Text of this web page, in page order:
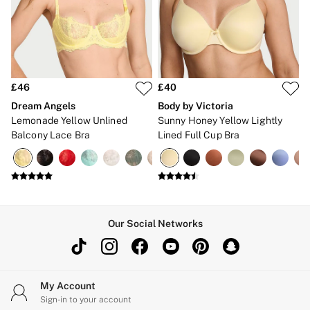
Gift Cards
Category
Babydolls
Bras
Bodysuits
Cami Sets
Knickers
Robes
Shapewear
Slips
Body By Victoria
Dream Angels
£69 Beauty Bundle
2 for £24 / 3 for £30 on Mists & Lotions
3 for 2 Mix & Match
Bestsellers
Gift Cards
Body Mists
£46
Dream Angels
Lemonade Yellow Unlined
Balcony Lace Bra
£40
Body by Victoria
Sunny Honey Yellow Lightly
Lined Full Cup Bra
Our Social Networks
My Account
Sign-in to your account